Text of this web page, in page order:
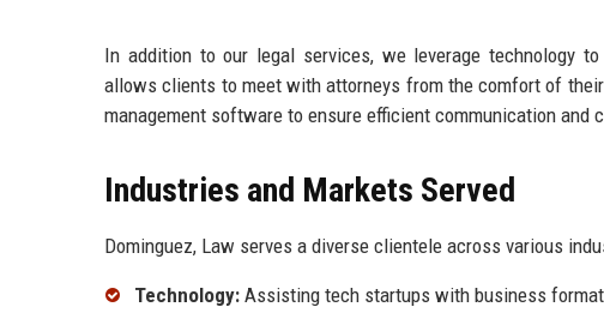
In addition to our legal services, we leverage technology
allows clients to meet with attorneys from the comfort of
management software to ensure efficient communication
Industries and Markets Served
Dominguez, Law serves a diverse clientele across various
Technology: Assisting tech startups with business